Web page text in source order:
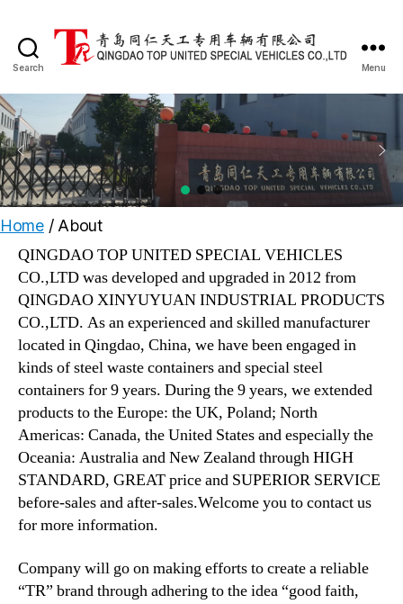
Search
TOP
UNITED
SPECIAL
VEHICLES
CO.,LTD
Menu
Home/ About
QINGDAO TOP UNITED SPECIAL VEHICLES
CO.,LTD was developed and upgraded in 2012 from
QINGDAO XINYUYUAN INDUSTRIAL PRODUCTS
CO.,LTD. As an experienced and skilled manufacturer
located in Qingdao, China, we have been engaged in
kinds of steel waste containers and special steel
containers for 9 years. During the 9 years, we extended
products to the Europe: the UK, Poland; North
Americas: Canada, the United States and especially the
Oceania: Australia and New Zealand through HIGH
STANDARD, GREAT price and SUPERIOR SERVICE
before-sales and after-sales.Welcome you to contact us
for more information.
Company will go on making efforts to create a reliable
“TR” brand through adhering to the idea “good faith,